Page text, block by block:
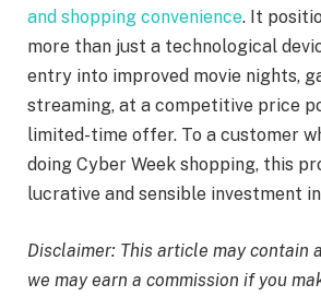
and shopping convenience. It
more than just a technological
entry into improved movie nights,
streaming, at a competitive price
limited-time offer. To a customer
doing Cyber Week shopping, this
lucrative and sensible investment
Disclaimer: This article may contain
we may earn a commission if you